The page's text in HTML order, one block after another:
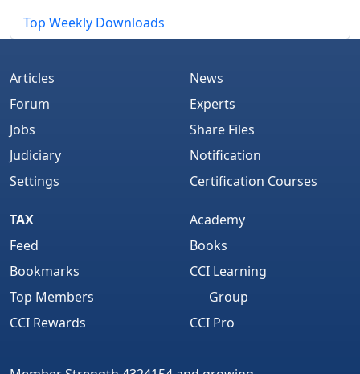
Top Weekly Downloads
Articles
Forum
Jobs
Judiciary
Settings
News
Experts
Share Files
Notification
Certification Courses
TAX
Feed
Bookmarks
Top Members
CCI Rewards
Academy
Books
CCI Learning
Group
CCI Pro